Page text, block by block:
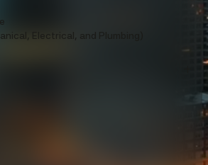
Electrical, and Plumbing)